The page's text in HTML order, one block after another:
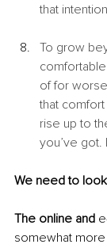
that
To grow
of for
that
rise up to
you’ve got.
We need to
The online and
somewhat